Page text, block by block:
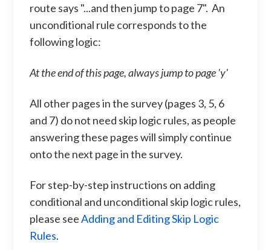
route says "...and then jump to page 7". An
unconditional rule corresponds to the
following logic:
At the end of this page, always jump to page 'y'
All other pages in the survey (pages 3, 5, 6
and 7) do not need skip logic rules, as people
answering these pages will simply continue
onto the next page in the survey.
For step-by-step instructions on adding
conditional and unconditional skip logic rules,
please seeAdding and Editing Skip Logic
Rules.